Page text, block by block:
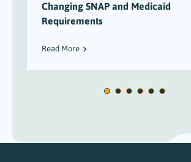
Changing SNAP and Medicaid
Requirements
Read More